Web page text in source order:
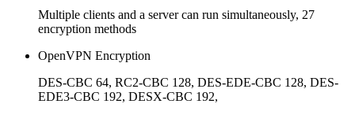
Multiple clients and a server can run simultaneously, 27
encryption methods
OpenVPN Encryption
DES-CBC 64, RC2-CBC 128, DES-EDE-CBC 128, DES-
EDE3-CBC 192, DESX-CBC 192,